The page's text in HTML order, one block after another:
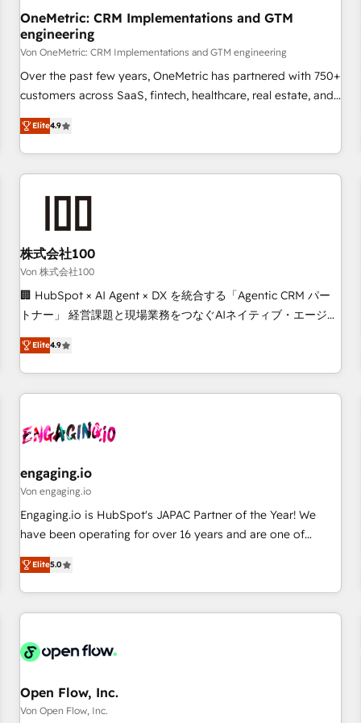
home improvement & construction, branding and
commercialization, real estate, health, education, SaaS,
Software Dev & IT and consulting, make the most out of
their HubSpot experience operating in the United States,
EU, UAE, Mexico and Latin America. From casual user to
OneMetric: CRM Implementations and GTM
engineering
Von OneMetric: CRM Implementations and GTM engineering
Over the past few years, OneMetric has partnered with 750+
customers across SaaS, fintech, healthcare, real estate, and
other industries. With 150+ HubSpot-certified experts, we
deliver scalable solutions to complex GTM and RevOps
challenges. Our Expertise 🔹 Onboarding & Implementation:
Accredited HubSpot Partner, ensuring smooth setup
RevOps Strategy: Align teams, processes, and data to drive
revenue efficiency. 🔹 Integrations: Connect HubSpot with
your tech stack for better adoption. 🔹 Custom Solutions:
Build tailored apps, workflows, and configurations. We are
SOC 2 Type II and ISO 27001 certified, reinforcing our
we help revenue teams focus on the OneMetric that matters
most: revenue.
Elite4.9
株式会社100
Von 株式会社100
🏢 HubSpot × AI Agent × DX を統合する「Agentic CRM パー
トナー」 経営課題と現場業務をつなぐAIネイティブ・エージェ
ンシーとして、HubSpot Eliteの実装力で顧客フロント業務を
再設計します。 💡 100inc は何をする会社か？ HubSpotを共
通基盤に、AIエージェントを組み込んだ顧客フロント業務（マ
ーケティング・営業・CS）を組織全体で設計・実装する日本の
部門が分立する組織で、データと業務プロセスのサイロ化を、
PMO・現場担当者に並走します。 1️⃣ HubSpot導入・活用支援
顧客データの一元化から、GTMの見える化・自動化まで。全
Hub統合運用、データ品質設計、グループ横断のCRM統合に対
応します。 2️⃣ AIエージェント組織構築 営業・マーケティング
Breeze・Claude等をHubSpotと連携させ、役割定義・運用ル
ール・成果指標まで含めて設計します。 3️⃣ 全社DX × AI推進の
任」を引き受け、部門横断の統合・浸透・変革管理を実行しま
す。 ▸ CMS戦略設計・構築：リード獲得・CVR・SEOを前提に
一体提供。 ▸ 既存CRM・MAからの移行支援：Salesforce・
Elite4.9
engaging.io
Von engaging.io
Engaging.io is HubSpot's JAPAC Partner of the Year! We
have been operating for over 16 years and are one of
HubSpot's most experienced and technically capable
Agency Partners globally. We specialise in complex CRM
migrations, implementations, integrations, custom CMS
portal development, design & UX for mid to large to multi
and APAC. We are HubSpot's top-ranked Advanced
advisory council. We strive to do 'good work with good
people' and have worked with incredible brands. You can
Elite5.0
Open Flow, Inc.
Von Open Flow, Inc.